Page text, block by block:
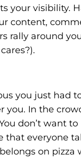
your visibility.
content,
rally around
you just had
you. In the
don’t want
everyone
on pizza